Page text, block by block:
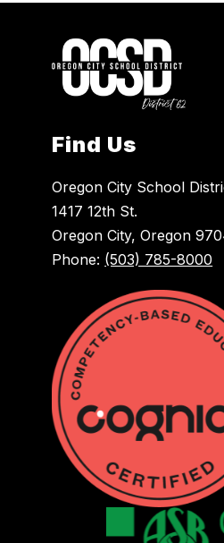
Find Us
Oregon City School
1417 12th St.
Oregon City, Oregon
Phone: (503) 785-8000